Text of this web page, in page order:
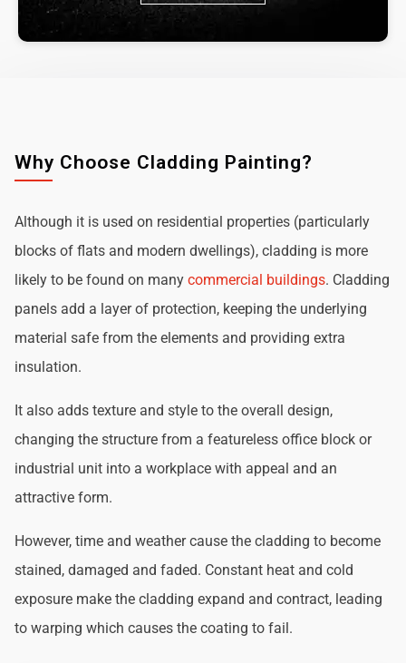
Why Choose Cladding Painting?
Although it is used on residential properties (particularly
blocks of flats and modern dwellings), cladding is more
likely to be found on many commercial buildings. Cladding
panels add a layer of protection, keeping the underlying
material safe from the elements and providing extra
insulation.
It also adds texture and style to the overall design,
changing the structure from a featureless office block or
industrial unit into a workplace with appeal and an
attractive form.
However, time and weather cause the cladding to become
stained, damaged and faded. Constant heat and cold
exposure make the cladding expand and contract, leading
to warping which causes the coating to fail.